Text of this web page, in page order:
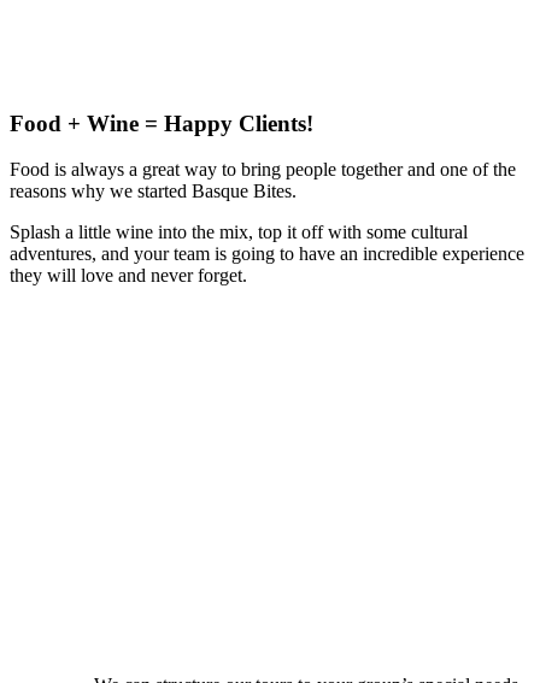
Food + Wine = Happy Clients!
Food is always a great way to bring people together and one of the
reasons why we started Basque Bites.
Splash a little wine into the mix, top it off with some cultural
adventures, and your team is going to have an incredible experience
they will love and never forget.